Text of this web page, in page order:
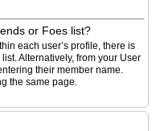
or Foes list?
each user’s profile, there is
Alternatively, from your User
their member name.
the same page.